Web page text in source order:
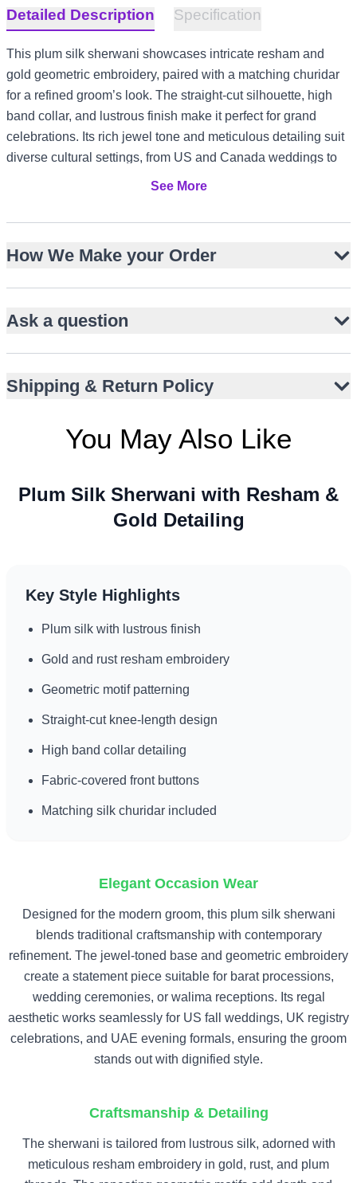
Detailed Description Specification
This plum silk sherwani showcases intricate resham and
gold geometric embroidery, paired with a matching churidar
for a refined groom’s look. The straight-cut silhouette, high
band collar, and lustrous finish make it perfect for grand
celebrations. Its rich jewel tone and meticulous detailing suit
diverse cultural settings, from US and Canada weddings to
UK formal receptions and UAE evening festivities.
Straight-cut knee-length silhouette with side slits
Structured fit enhances groom’s presence
Ideal for barat, wedding, or walima events
Versatile styling for UK, UAE, and North America
occasions
See More
How We Make your Order
Ask a question
Shipping & Return Policy
You May Also Like
Plum Silk Sherwani with Resham &
Gold Detailing
Key Style Highlights
Plum silk with lustrous finish
Gold and rust resham embroidery
Geometric motif patterning
Straight-cut knee-length design
High band collar detailing
Fabric-covered front buttons
Matching silk churidar included
Elegant Occasion Wear
Designed for the modern groom, this plum silk sherwani
blends traditional craftsmanship with contemporary
refinement. The jewel-toned base and geometric embroidery
create a statement piece suitable for barat processions,
wedding ceremonies, or walima receptions. Its regal
aesthetic works seamlessly for US fall weddings, UK registry
celebrations, and UAE evening formals, ensuring the groom
stands out with dignified style.
Craftsmanship & Detailing
The sherwani is tailored from lustrous silk, adorned with
meticulous resham embroidery in gold, rust, and plum